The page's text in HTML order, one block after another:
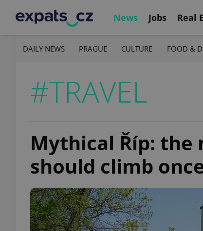
News Jobs Real
DAILY NEWS PRAGUE CULTURE FOOD &
#TRAVEL
Mythical Říp: the
should climb